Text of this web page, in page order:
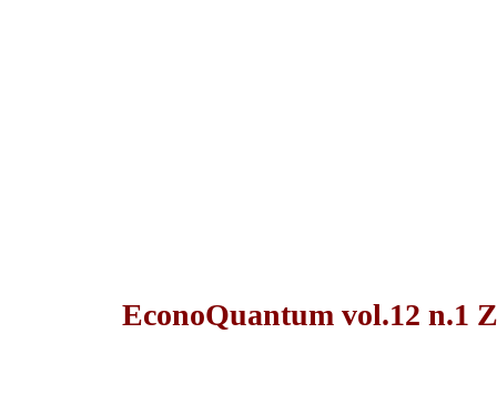
EconoQuantum vol.12 n.1